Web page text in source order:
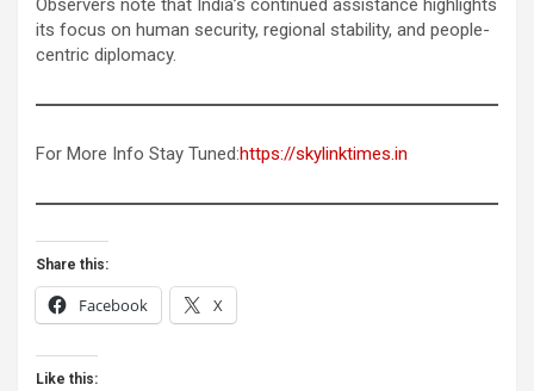
Observers note that India’s continued assistance highlights
its focus on human security, regional stability, and people-
centric diplomacy.
For More Info Stay Tuned:https://skylinktimes.in
Share this:
Facebook X
Like this: